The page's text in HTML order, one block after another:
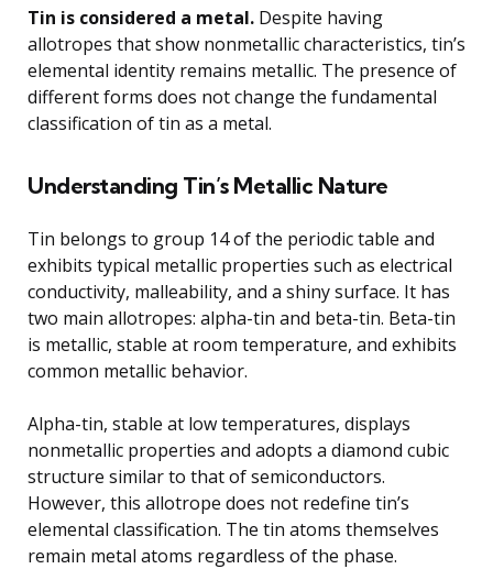
Tin is considered a metal. Despite having
allotropes that show nonmetallic characteristics, tin’s
elemental identity remains metallic. The presence of
different forms does not change the fundamental
classification of tin as a metal.
Understanding Tin’s Metallic Nature
Tin belongs to group 14 of the periodic table and
exhibits typical metallic properties such as electrical
conductivity, malleability, and a shiny surface. It has
two main allotropes: alpha-tin and beta-tin. Beta-tin
is metallic, stable at room temperature, and exhibits
common metallic behavior.
Alpha-tin, stable at low temperatures, displays
nonmetallic properties and adopts a diamond cubic
structure similar to that of semiconductors.
However, this allotrope does not redefine tin’s
elemental classification. The tin atoms themselves
remain metal atoms regardless of the phase.